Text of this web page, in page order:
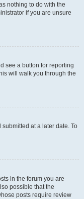
nothing to do with the
if you are unsure
see a button for reporting
will walk you through the
at a later date. To
in the forum you are
possible that the
posts require review